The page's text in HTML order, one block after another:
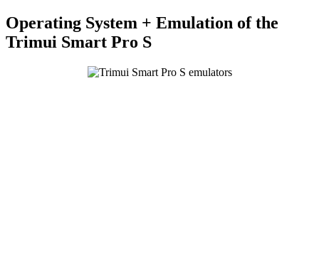
Operating System + Emulation of the
Trimui Smart Pro S